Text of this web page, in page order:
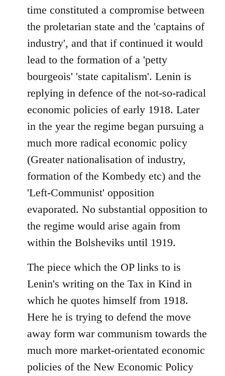
time constituted a compromise between
the proletarian state and the 'captains of
industry', and that if continued it would
lead to the formation of a 'petty
bourgeois' 'state capitalism'. Lenin is
replying in defence of the not-so-radical
economic policies of early 1918. Later
in the year the regime began pursuing a
much more radical economic policy
(Greater nationalisation of industry,
formation of the Kombedy etc) and the
'Left-Communist' opposition
evaporated. No substantial opposition to
the regime would arise again from
within the Bolsheviks until 1919.
The piece which the OP links to is
Lenin's writing on the Tax in Kind in
which he quotes himself from 1918.
Here he is trying to defend the move
away form war communism towards the
much more market-orientated economic
policies of the New Economic Policy